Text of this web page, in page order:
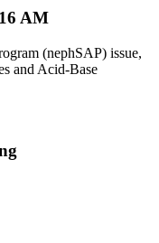
AM
(nephSAP) issue,
and Acid-Base